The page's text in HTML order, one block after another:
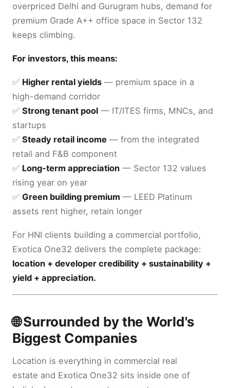
overpriced Delhi and Gurugram hubs, demand for
premium Grade A++ office space in Sector 132
keeps climbing.
For investors, this means:
✅ Higher rental yields — premium space in a
high-demand corridor
✅ Strong tenant pool — IT/ITES firms, MNCs, and
startups
✅ Steady retail income — from the integrated
retail and F&B component
✅ Long-term appreciation — Sector 132 values
rising year on year
✅ Green building premium — LEED Platinum
assets rent higher, retain longer
For HNI clients building a commercial portfolio,
Exotica One32 delivers the complete package:
location + developer credibility + sustainability +
yield + appreciation.
🌐 Surrounded by the World's
Biggest Companies
Location is everything in commercial real
estate and Exotica One32 sits inside one of